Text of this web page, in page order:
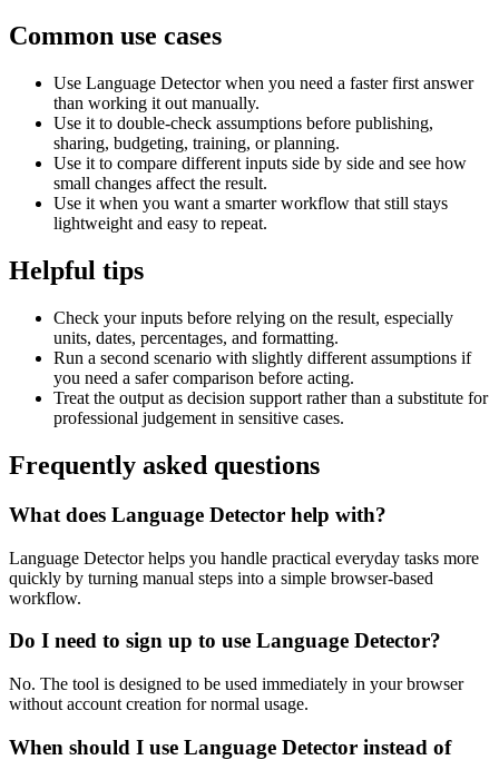
Common use cases
Use Language Detector when you need a faster first answer
than working it out manually.
Use it to double-check assumptions before publishing,
sharing, budgeting, training, or planning.
Use it to compare different inputs side by side and see how
small changes affect the result.
Use it when you want a smarter workflow that still stays
lightweight and easy to repeat.
Helpful tips
Check your inputs before relying on the result, especially
units, dates, percentages, and formatting.
Run a second scenario with slightly different assumptions if
you need a safer comparison before acting.
Treat the output as decision support rather than a substitute for
professional judgement in sensitive cases.
Frequently asked questions
What does Language Detector help with?
Language Detector helps you handle practical everyday tasks more
quickly by turning manual steps into a simple browser-based
workflow.
Do I need to sign up to use Language Detector?
No. The tool is designed to be used immediately in your browser
without account creation for normal usage.
When should I use Language Detector instead of